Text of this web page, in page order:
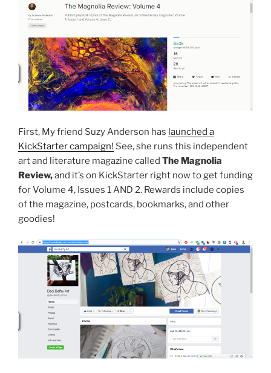
First, My friend Suzy Anderson has launched a
KickStarter campaign! See, she runs this independent
art and literature magazine called The Magnolia
Review,and it’s on KickStarter right now to get funding
for Volume 4, Issues 1 AND 2. Rewards include copies
of the magazine, postcards, bookmarks, and other
goodies!